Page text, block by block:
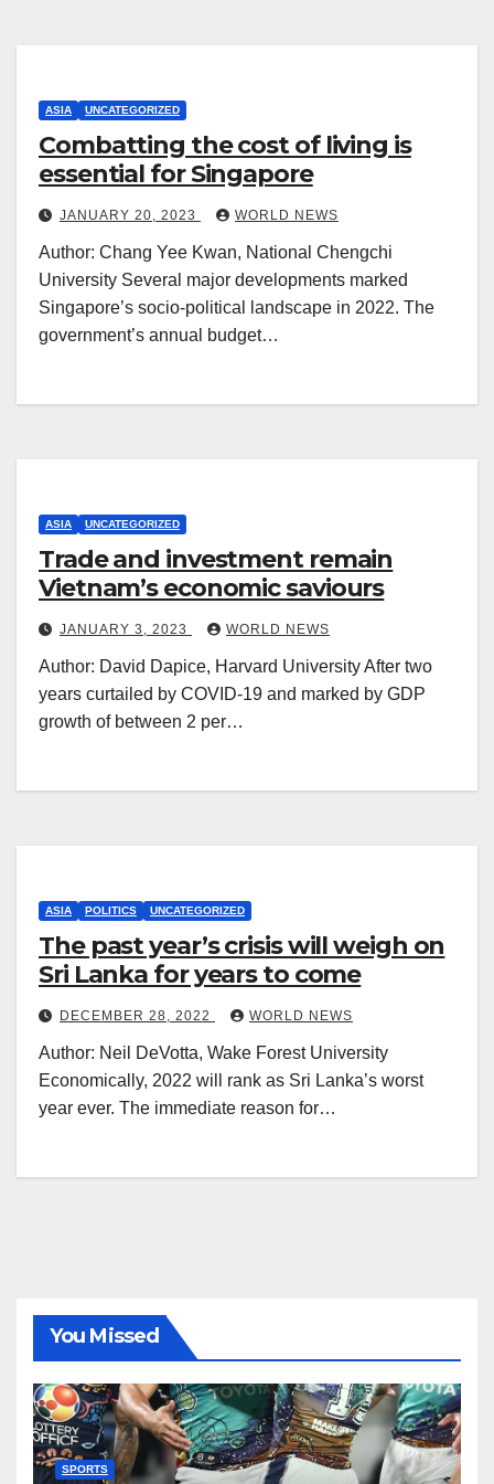
ASIA UNCATEGORIZED
Combatting the cost of living is
essential for Singapore
JANUARY 20, 2023 WORLD NEWS
Author: Chang Yee Kwan, National Chengchi
University Several major developments marked
Singapore’s socio-political landscape in 2022. The
government’s annual budget…
ASIA UNCATEGORIZED
Trade and investment remain
Vietnam’s economic saviours
JANUARY 3, 2023 WORLD NEWS
Author: David Dapice, Harvard University After two
years curtailed by COVID-19 and marked by GDP
growth of between 2 per…
ASIA POLITICS UNCATEGORIZED
The past year’s crisis will weigh on
Sri Lanka for years to come
DECEMBER 28, 2022 WORLD NEWS
Author: Neil DeVotta, Wake Forest University
Economically, 2022 will rank as Sri Lanka’s worst
year ever. The immediate reason for…
You Missed
SPORTS